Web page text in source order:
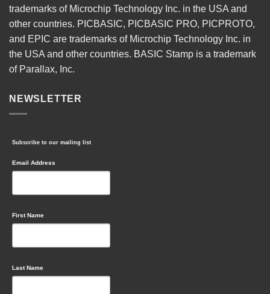
trademarks of Microchip Technology Inc. in the USA and
other countries. PICBASIC, PICBASIC PRO, PICPROTO,
and EPIC are trademarks of Microchip Technology Inc. in
the USA and other countries. BASIC Stamp is a trademark
of Parallax, Inc.
NEWSLETTER
Subscribe to our mailing list
Email Address
First Name
Last Name